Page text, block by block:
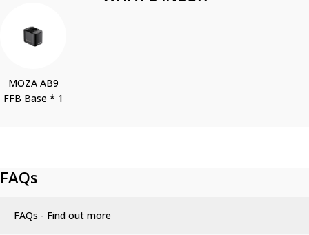
MOZA AB9
FFB Base * 1
FAQs
FAQs - Find out more